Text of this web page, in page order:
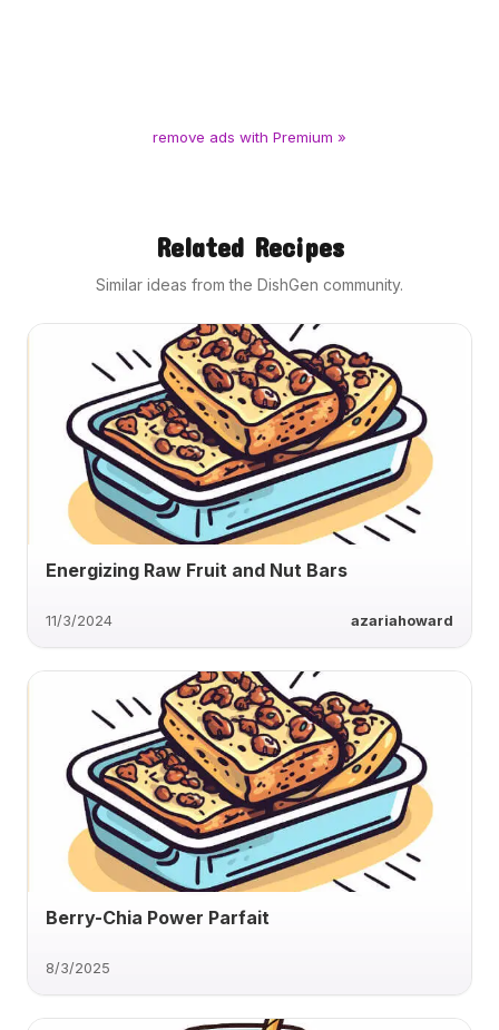
remove ads with Premium »
Related Recipes
Similar ideas from the DishGen community.
Energizing Raw Fruit and Nut Bars
11/3/2024 azariahoward
Berry-Chia Power Parfait
8/3/2025